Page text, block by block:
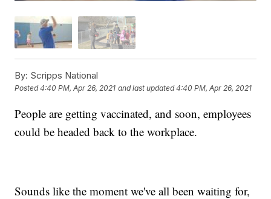
By: Scripps National
Posted4:40 PM, Apr 26, 2021 and last updated 4:40 PM, Apr 26, 2021
People are getting vaccinated, and soon, employees
could be headed back to the workplace.
Sounds like the moment we've all been waiting for,